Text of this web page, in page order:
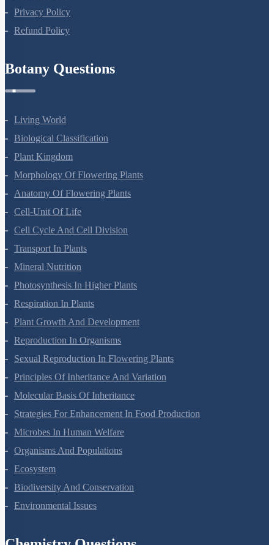
Privacy Policy
Refund Policy
Botany Questions
Living World
Biological Classification
Plant Kingdom
Morphology Of Flowering Plants
Anatomy Of Flowering Plants
Cell-Unit Of Life
Cell Cycle And Cell Division
Transport In Plants
Mineral Nutrition
Photosynthesis In Higher Plants
Respiration In Plants
Plant Growth And Development
Reproduction In Organisms
Sexual Reproduction In Flowering Plants
Principles Of Inheritance And Variation
Molecular Basis Of Inheritance
Strategies For Enhancement In Food Production
Microbes In Human Welfare
Organisms And Populations
Ecosystem
Biodiversity And Conservation
Environmental Issues